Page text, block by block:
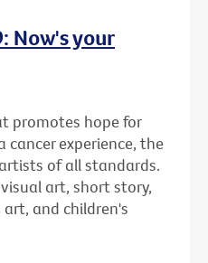
Now's your
promotes hope for
cancer experience, the
of all standards.
art, short story,
and children's